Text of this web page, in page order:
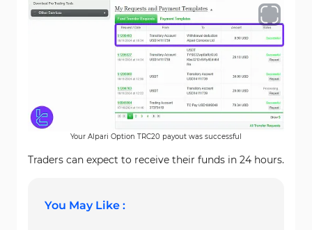
Your Alpari Option TRC20 payout was successful
Traders can expect to receive their funds in 24 hours.
You May Like :